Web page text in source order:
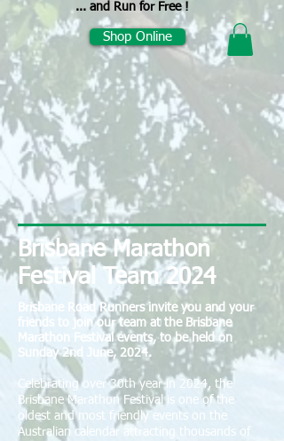
... and Run for Free !
Shop Online
Brisbane Marathon
Festival Team 2024
Brisbane Road Runners invite you and your
friends to join our team at the Brisbane
Marathon Festival events, to be held on
Sunday 2nd June, 2024.
Celebrating over 30th year in 2024, the
Brisbane Marathon Festival is one of the
oldest and most friendly events on the
Australian calendar attracting thousands of